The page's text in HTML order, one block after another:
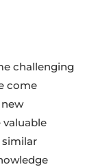
challenging
come
valuable